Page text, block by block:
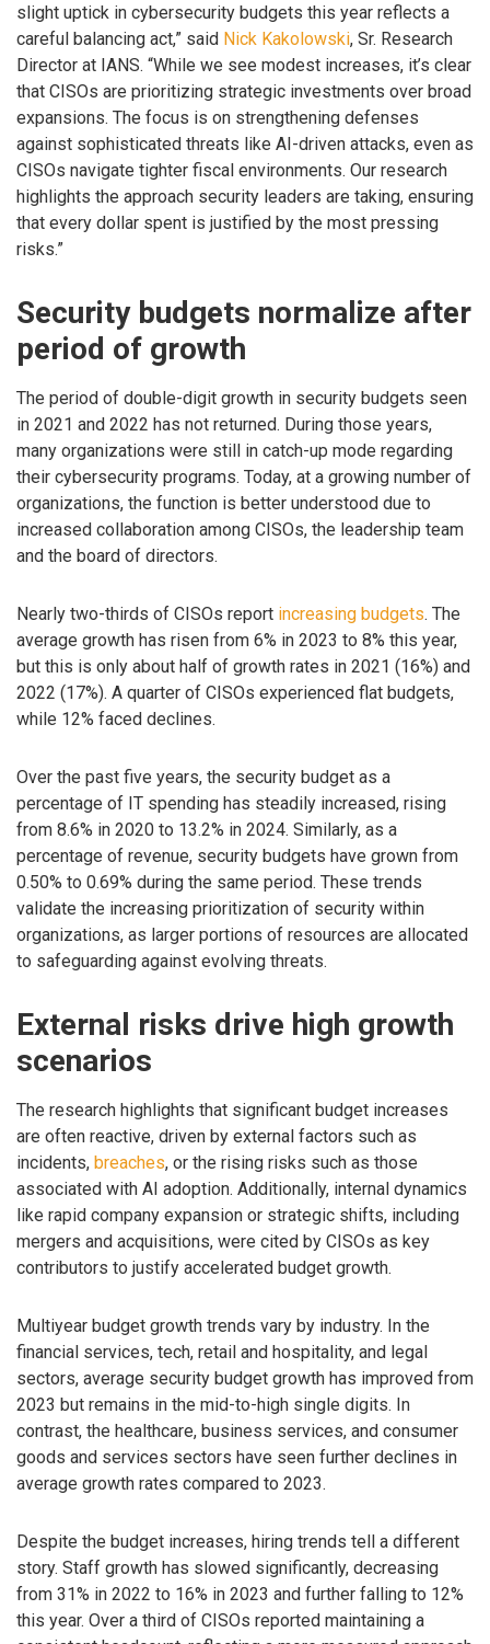
slight uptick in cybersecurity budgets this year reflects a
careful balancing act,” said Nick Kakolowski, Sr. Research
Director at IANS. “While we see modest increases, it’s clear
that CISOs are prioritizing strategic investments over broad
expansions. The focus is on strengthening defenses
against sophisticated threats like AI-driven attacks, even as
CISOs navigate tighter fiscal environments. Our research
highlights the approach security leaders are taking, ensuring
that every dollar spent is justified by the most pressing
risks.”
Security budgets normalize after
period of growth
The period of double-digit growth in security budgets seen
in 2021 and 2022 has not returned. During those years,
many organizations were still in catch-up mode regarding
their cybersecurity programs. Today, at a growing number of
organizations, the function is better understood due to
increased collaboration among CISOs, the leadership team
and the board of directors.
Nearly two-thirds of CISOs report increasing budgets. The
average growth has risen from 6% in 2023 to 8% this year,
but this is only about half of growth rates in 2021 (16%) and
2022 (17%). A quarter of CISOs experienced flat budgets,
while 12% faced declines.
Over the past five years, the security budget as a
percentage of IT spending has steadily increased, rising
from 8.6% in 2020 to 13.2% in 2024. Similarly, as a
percentage of revenue, security budgets have grown from
0.50% to 0.69% during the same period. These trends
validate the increasing prioritization of security within
organizations, as larger portions of resources are allocated
to safeguarding against evolving threats.
External risks drive high growth
scenarios
The research highlights that significant budget increases
are often reactive, driven by external factors such as
incidents, breaches, or the rising risks such as those
associated with AI adoption. Additionally, internal dynamics
like rapid company expansion or strategic shifts, including
mergers and acquisitions, were cited by CISOs as key
contributors to justify accelerated budget growth.
Multiyear budget growth trends vary by industry. In the
financial services, tech, retail and hospitality, and legal
sectors, average security budget growth has improved from
2023 but remains in the mid-to-high single digits. In
contrast, the healthcare, business services, and consumer
goods and services sectors have seen further declines in
average growth rates compared to 2023.
Despite the budget increases, hiring trends tell a different
story. Staff growth has slowed significantly, decreasing
from 31% in 2022 to 16% in 2023 and further falling to 12%
this year. Over a third of CISOs reported maintaining a